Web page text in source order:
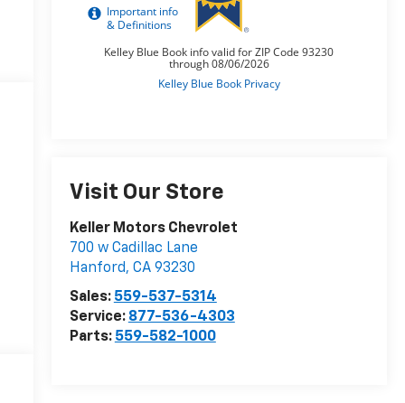
Visit Our Store
Keller Motors Chevrolet
700 w Cadillac Lane
Hanford, CA 93230
Sales: 559-537-5314
Service: 877-536-4303
Parts: 559-582-1000